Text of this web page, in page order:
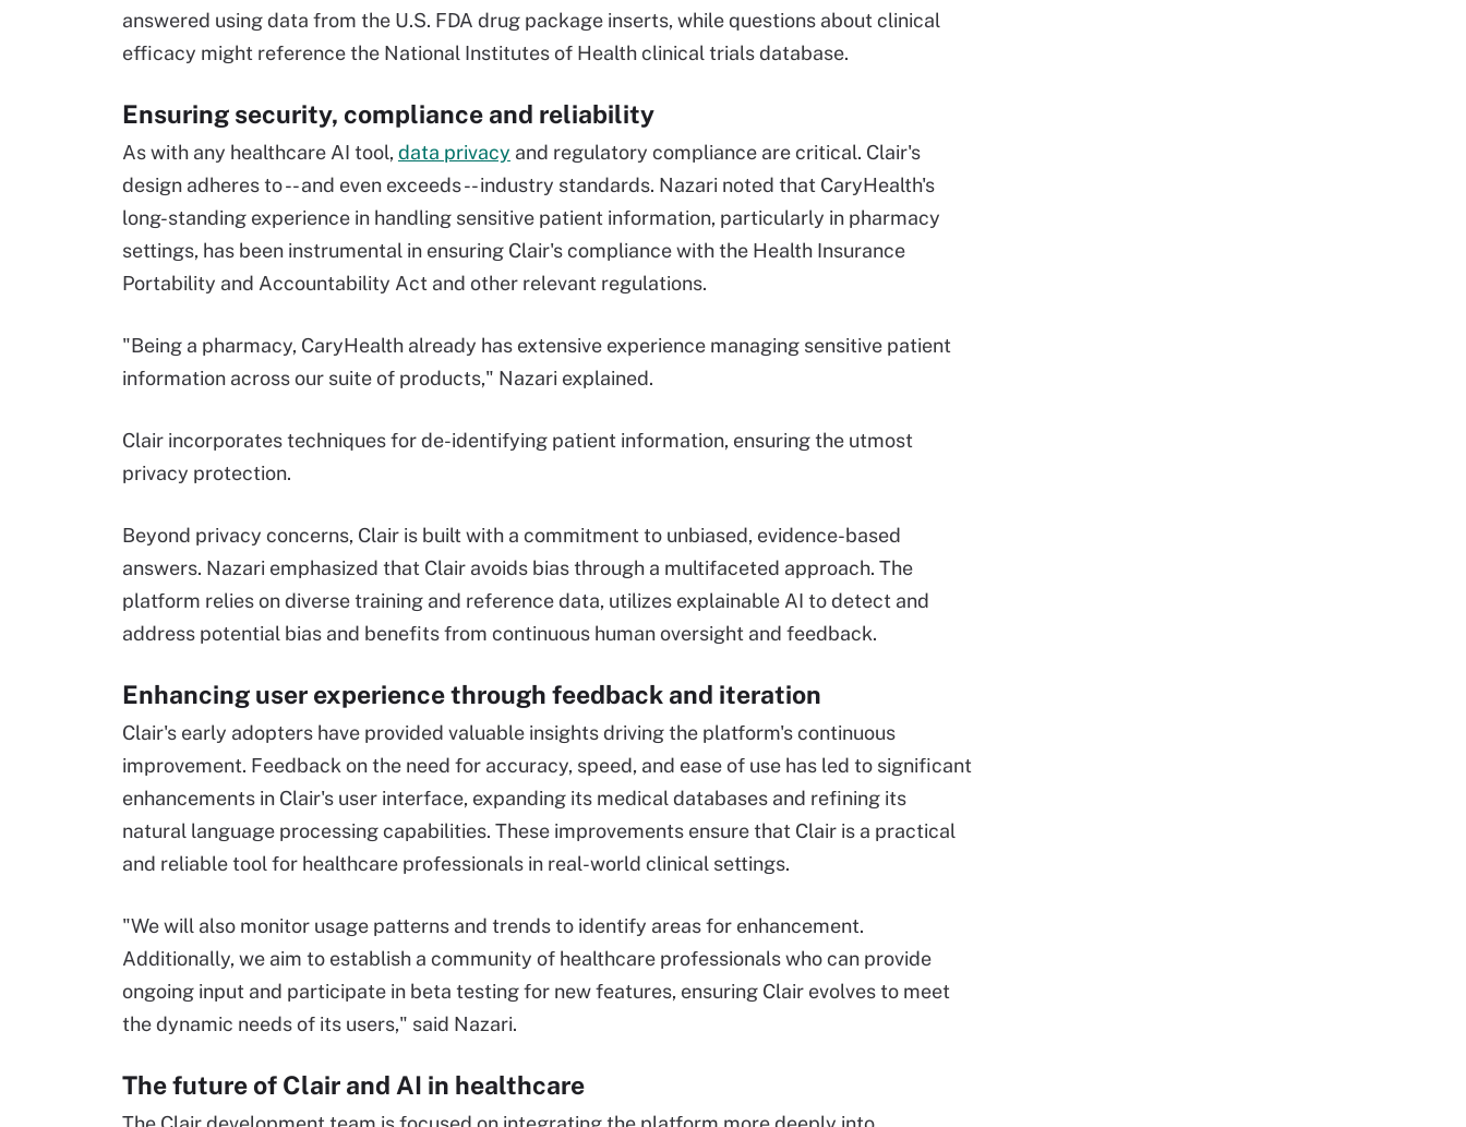
answered using data from the U.S. FDA drug package inserts, while questions about clinical
efficacy might reference the National Institutes of Health clinical trials database​.
Ensuring security, compliance and reliability
As with any healthcare AI tool, data privacy and regulatory compliance are critical. Clair's
design adheres to -- and even exceeds -- industry standards. Nazari noted that CaryHealth's
long-standing experience in handling sensitive patient information, particularly in pharmacy
settings, has been instrumental in ensuring Clair's compliance with the Health Insurance
Portability and Accountability Act and other relevant regulations.
"Being a pharmacy, CaryHealth already has extensive experience managing sensitive patient
information across our suite of products," Nazari explained.
Clair incorporates techniques for de-identifying patient information, ensuring the utmost
privacy protection.
Beyond privacy concerns, Clair is built with a commitment to unbiased, evidence-based
answers. Nazari emphasized that Clair avoids bias through a multifaceted approach. The
platform relies on diverse training and reference data, utilizes explainable AI to detect and
address potential bias and benefits from continuous human oversight and feedback​.
Enhancing user experience through feedback and iteration
Clair's early adopters have provided valuable insights driving the platform's continuous
improvement. Feedback on the need for accuracy, speed, and ease of use has led to significant
enhancements in Clair's user interface, expanding its medical databases and refining its
natural language processing capabilities. These improvements ensure that Clair is a practical
and reliable tool for healthcare professionals in real-world clinical settings.
"We will also monitor usage patterns and trends to identify areas for enhancement.
Additionally, we aim to establish a community of healthcare professionals who can provide
ongoing input and participate in beta testing for new features, ensuring Clair evolves to meet
the dynamic needs of its users," said Nazari.
The future of Clair and AI in healthcare